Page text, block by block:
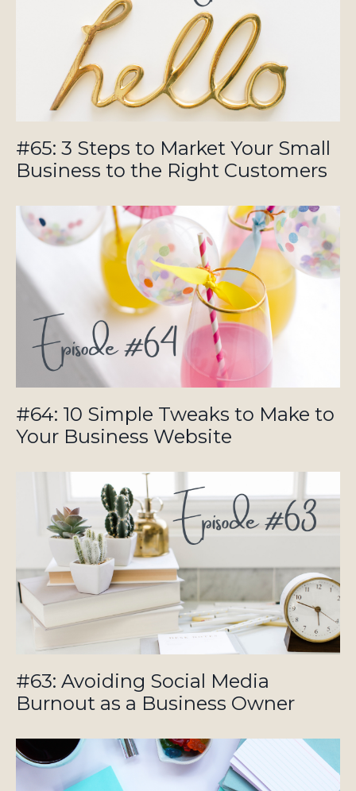
#65: 3 Steps to Market Your Small
Business to the Right Customers
#64: 10 Simple Tweaks to Make to
Your Business Website
#63: Avoiding Social Media
Burnout as a Business Owner